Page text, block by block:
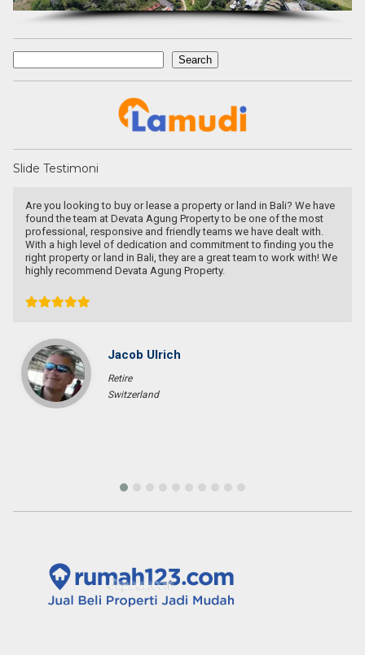
Search
Search
Slide Testimoni
We have
the most
dealt with.
you the
with! We
They are a fighter, polite & honest team. They sell my
Canggu within 6 months. Thanks Pak Agung